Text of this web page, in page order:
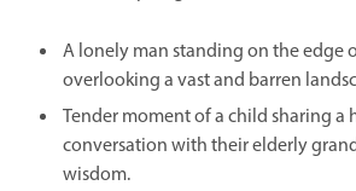
A lonely man standing on the edge
overlooking a vast and barren
Tender moment of a child sharing a
conversation with their elderly
wisdom.